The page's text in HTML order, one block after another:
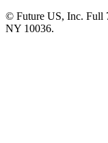
© Future US, Inc. Full
NY 10036.